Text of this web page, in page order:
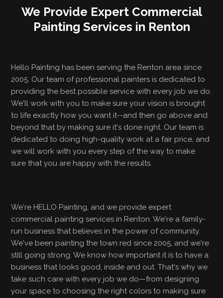
We Provide Expert Commercial
Painting Services in Renton
Hello Painting has been serving the Renton area since
2005. Our team of professional painters is dedicated to
providing the best possible service with every job we do.
We'll work with you to make sure your vision is brought
to life exactly how you want it--and then go above and
beyond that by making sure it's done right. Our team is
dedicated to doing high-quality work at a fair price, and
we will work with you every step of the way to make
sure that you are happy with the results.
We're HELLO Painting, and we provide expert
commercial painting services in Renton. We're a family-
run business that believes in the power of community.
We've been painting the town red since 2005, and we're
still going strong. We know how important it is to have a
business that looks good, inside and out. That's why we
take such care with every job we do—from designing
your space to choosing the right colors to making sure